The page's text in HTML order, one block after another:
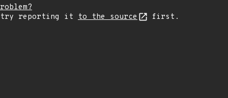
try reporting it to the source first.